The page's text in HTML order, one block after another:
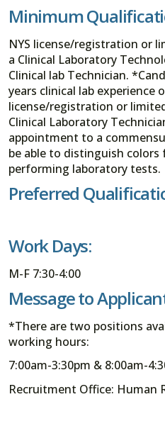
Minimum
NYS license/registration or
a Clinical Laboratory
Clinical lab Technician.
years clinical lab experience
license/registration or
Clinical Laboratory
appointment to a
be able to distinguish
performing laboratory tests.
Preferred
Work Days:
M-F 7:30-4:00
Message to
*There are two positions
working hours:
7:00am-3:30pm & 8:00am-
Recruitment Office: Human